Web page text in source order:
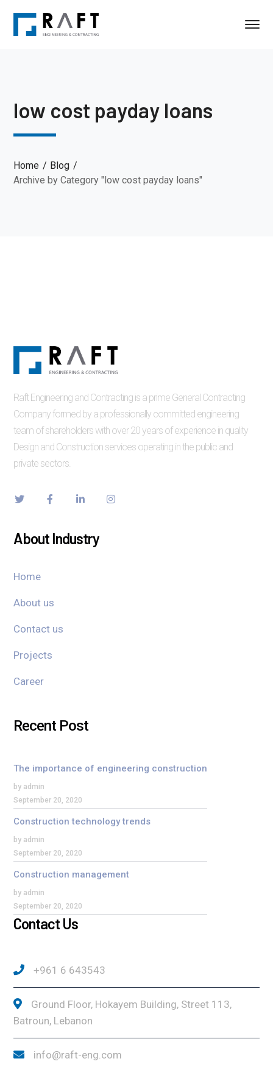
low cost payday loans
Home
Blog
Archive by Category "low cost payday loans"
Raft Engineering and Contracting is a prime General Contracting
Company formed by a professionally committed engineering
team of shareholders with over 20 years of experience in quality
Design and Construction services operating in the public and
private sectors.
About Industry
Home
About us
Contact us
Projects
Career
Recent Post
The importance of engineering construction
by admin
September 20, 2020
Construction technology trends
by admin
September 20, 2020
Construction management
by admin
September 20, 2020
Contact Us
+961 6 643543
Ground Floor, Hokayem Building, Street 113,
Batroun, Lebanon
info@raft-eng.com